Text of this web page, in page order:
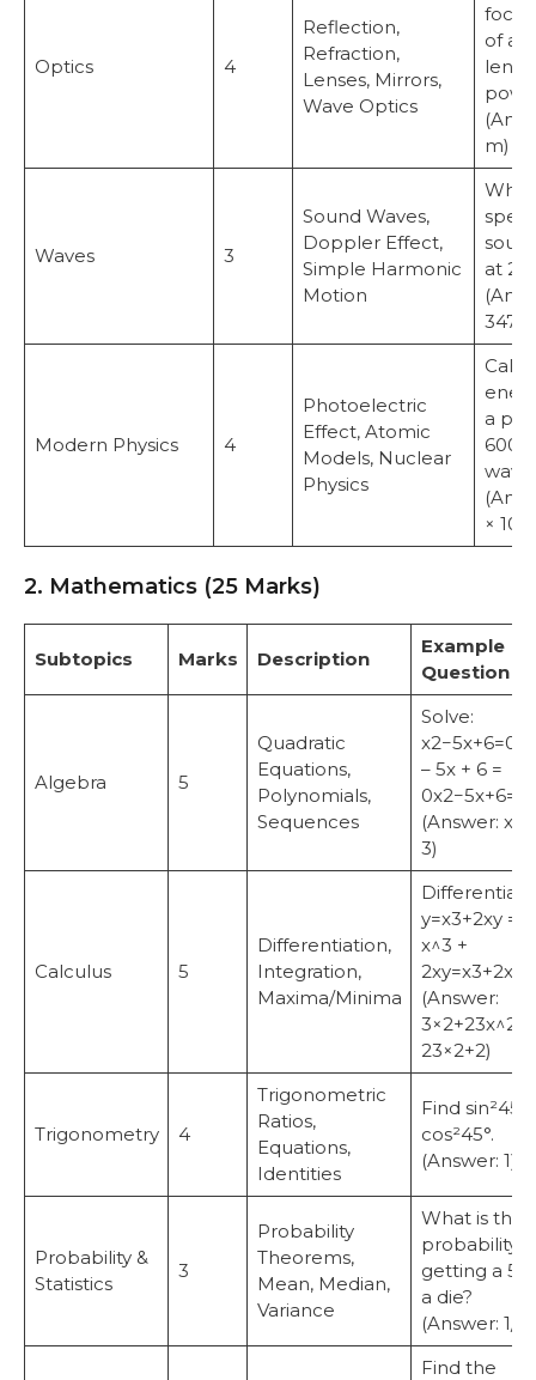
Optics 4
Reflection,
Refraction,
Lenses, Mirrors,
Wave Optics
focal
of a
lens
m)
Waves 3
Sound Waves,
Doppler Effect,
Simple Harmonic
Motion
at
347
Modern Physics 4
Photoelectric
Effect, Atomic
Models, Nuclear
Physics
a
600
×
2. Mathematics (25 Marks)
Subtopics Marks Description
Example
Question
Algebra 5
Quadratic
Equations,
Polynomials,
Sequences
Solve:
– 5x + 6 =
0x2−5x+6=0.
(Answer: x =
3)
Calculus 5
Differentiation,
Integration,
Maxima/Minima
Differentiate
y=x3+2xy =
x^3 +
2xy=x3+2x.
(Answer:
3×2+23x^2 +
23×2+2)
Trigonometry 4
Trigonometric
Ratios,
Equations,
Identities
Find sin²45°
cos²45°.
(Answer: 1)
Probability &
Statistics
3
Probability
Theorems,
Mean, Median,
Variance
What is the
probability
getting a 5
a die?
(Answer: 1/6)
Find the